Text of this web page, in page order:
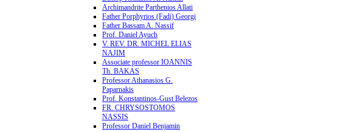
Archimandrite Parthenios Allati
Father Porphyrios (Fadi) Georgi
Father Bassam A. Nassif
Prof. Daniel Ayuch
V. REV. DR. MICHEL ELIAS
NAJIM
Associate professor IOANNIS
Th. BAKAS
Professor Athanasios G.
Paparnakis
Prof. Konstantinos-Gust Belezos
FR. CHRYSOSTOMOS
NASSIS
Professor Daniel Benjamin